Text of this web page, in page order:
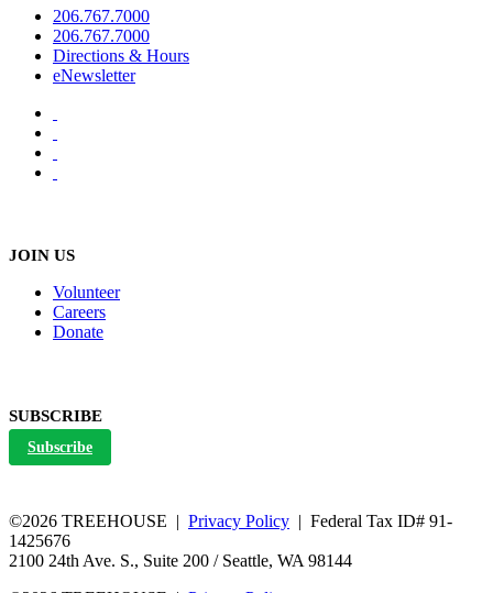
206.767.7000
206.767.7000
Directions & Hours
eNewsletter
JOIN US
Volunteer
Careers
Donate
SUBSCRIBE
Subscribe
©2026 TREEHOUSE | Privacy Policy | Federal Tax ID# 91-
1425676
2100 24th Ave. S., Suite 200 / Seattle, WA 98144